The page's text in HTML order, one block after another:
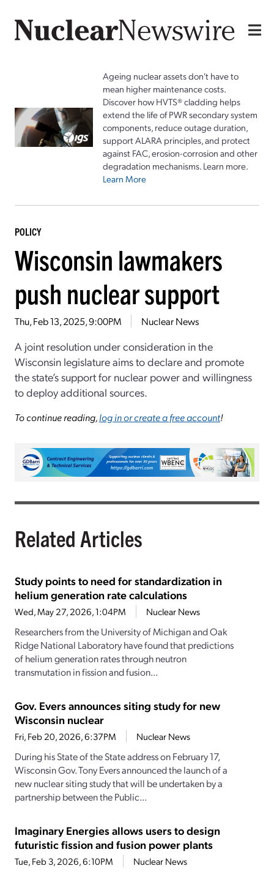
Ageing nuclear assets don't have to
mean higher maintenance costs.
Discover how HVTS® cladding helps
extend the life of PWR secondary system
components, reduce outage duration,
support ALARA principles, and protect
against FAC, erosion-corrosion and other
degradation mechanisms. Learn more.
Learn More
POLICY
Wisconsin lawmakers
push nuclear support
Thu, Feb 13, 2025, 9:00PM Nuclear News
A joint resolution under consideration in the
Wisconsin legislature aims to declare and promote
the state’s support for nuclear power and willingness
to deploy additional sources.
To continue reading,log in or create a free account!
Related Articles
Study points to need for standardization in
helium generation rate calculations
Wed, May 27, 2026, 1:04PM Nuclear News
Researchers from the University of Michigan and Oak
Ridge National Laboratory have found that predictions
of helium generation rates through neutron
transmutation in fission and fusion...
Gov. Evers announces siting study for new
Wisconsin nuclear
Fri, Feb 20, 2026, 6:37PM Nuclear News
During his State of the State address on February 17,
Wisconsin Gov. Tony Evers announced the launch of a
new nuclear siting study that will be undertaken by a
partnership between the Public...
Imaginary Energies allows users to design
futuristic fission and fusion power plants
Tue, Feb 3, 2026, 6:10PM Nuclear News